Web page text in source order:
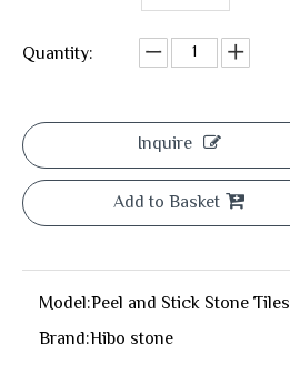
Quantity:
Inquire
Add to Basket
Model:Peel and Stick Stone Tiles
Brand:Hibo stone